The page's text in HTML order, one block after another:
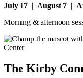
July 17 | August 7 |
Morning & afternoon
The Kirby